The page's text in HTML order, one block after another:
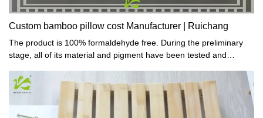
Custom bamboo pillow cost Manufacturer | Ruichang
The product is 100% formaldehyde free. During the preliminary
stage, all of its material and pigment have been tested and